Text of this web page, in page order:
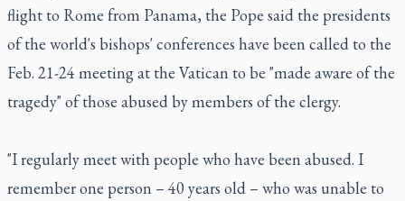
flight to Rome from Panama, the Pope said the presidents
of the world's bishops' conferences have been called to the
Feb. 21-24 meeting at the Vatican to be "made aware of the
tragedy" of those abused by members of the clergy.
"I regularly meet with people who have been abused. I
remember one person – 40 years old – who was unable to